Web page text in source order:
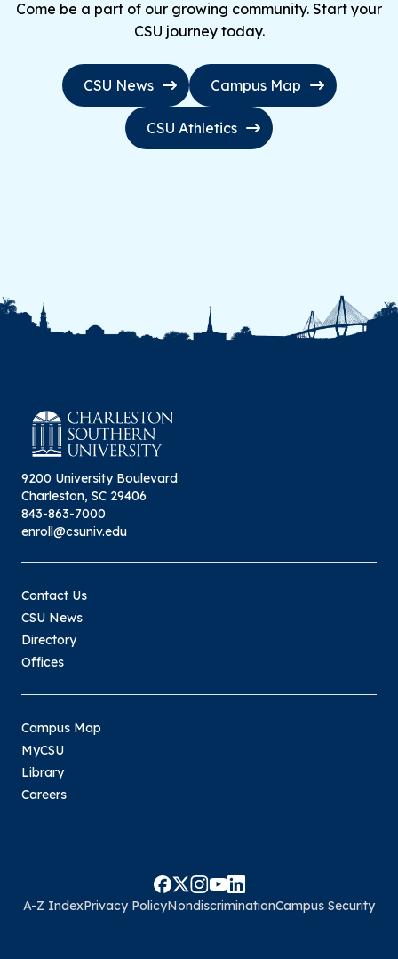
Come be a part of our growing community. Start your
CSU journey today.
CSU News Campus Map
CSU Athletics
9200 University Boulevard
Charleston, SC 29406
843-863-7000
enroll@csuniv.edu
Contact Us
CSU News
Directory
Offices
Campus Map
MyCSU
Library
Careers
A-Z IndexPrivacy PolicyNondiscriminationCampus Security